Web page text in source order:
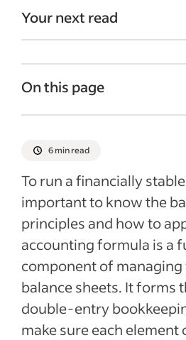
Your next read
On this page
What is the accounting
What is an asset?
What is a liability?
What is equity?
The importance of the
equation
Recent Hiring in the
articles
6 min read
To run a financially
important to know the
principles and how to
accounting formula is a
component of managing
balance sheets. It forms
double-entry
make sure each